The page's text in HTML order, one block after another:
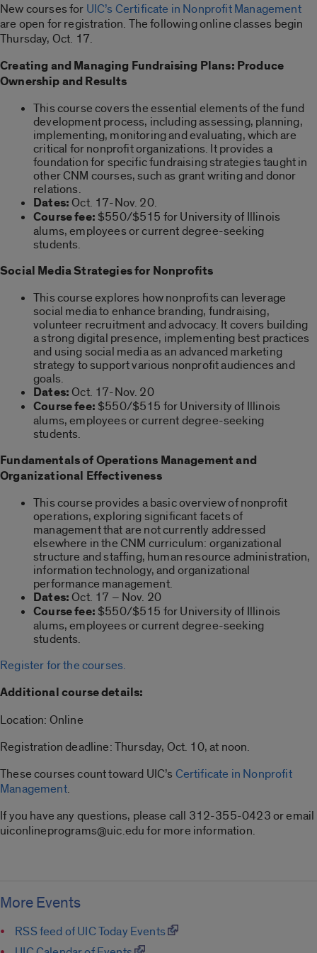
New courses for UIC’s Certificate in Nonprofit Management
are open for registration. The following online classes begin
Thursday, Oct. 17.
Creating and Managing Fundraising Plans: Produce
Ownership and Results
This course covers the essential elements of the fund
development process, including assessing, planning,
implementing, monitoring and evaluating, which are
critical for nonprofit organizations. It provides a
foundation for specific fundraising strategies taught in
other CNM courses, such as grant writing and donor
relations.
Dates:Oct. 17-Nov. 20.
Course fee: $550/$515 for University of Illinois
alums, employees or current degree-seeking
students.
Social Media Strategies for Nonprofits
This course explores how nonprofits can leverage
social media to enhance branding, fundraising,
volunteer recruitment and advocacy. It covers building
a strong digital presence, implementing best practices
and using social media as an advanced marketing
strategy to support various nonprofit audiences and
goals.
Dates:Oct. 17-Nov. 20
Course fee: $550/$515 for University of Illinois
alums, employees or current degree-seeking
students.
Fundamentals of Operations Management and
Organizational Effectiveness
This course provides a basic overview of nonprofit
operations, exploring significant facets of
management that are not currently addressed
elsewhere in the CNM curriculum: organizational
structure and staffing, human resource administration,
information technology, and organizational
performance management.
Dates:Oct. 17 – Nov. 20
Course fee: $550/$515 for University of Illinois
alums, employees or current degree-seeking
students.
Register for the courses.
Additional course details:
Location: Online
Registration deadline: Thursday, Oct. 10, at noon.
These courses count toward UIC’sCertificate in Nonprofit
Management.
If you have any questions, please call 312-355-0423 or email
uiconlineprograms@uic.edu for more information.
More Events
RSS feed of UIC Today Events